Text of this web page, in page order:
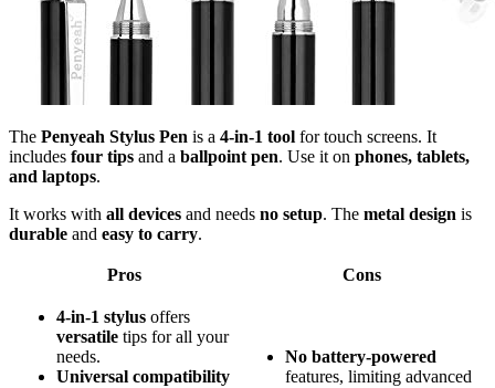
The Penyeah Stylus Pen is a 4-in-1 tool for touch screens. It
includes four tips and a ballpoint pen. Use it on phones, tablets,
and laptops.
It works with all devices and needs no setup. The metal design is
durable and easy to carry.
Pros Cons
4-in-1 stylus offers
versatile tips for all your
needs.
Universal compatibility
No battery-powered
features, limiting advanced